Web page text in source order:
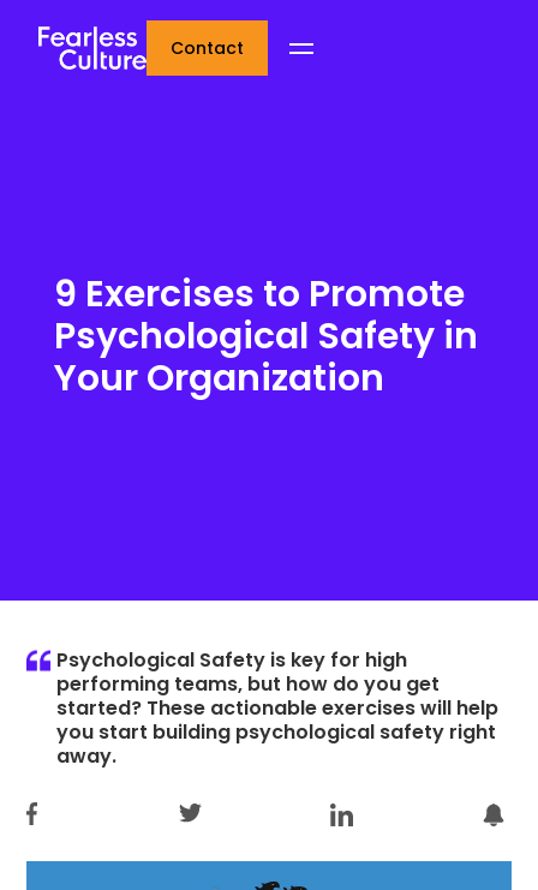
Contact
9 Exercises to Promote
Psychological Safety in
Your Organization
Psychological Safety is key for high
performing teams, but how do you get
started? These actionable exercises will help
you start building psychological safety right
away.